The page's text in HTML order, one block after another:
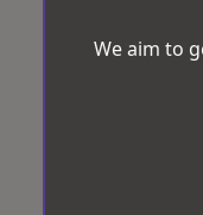
We aim to